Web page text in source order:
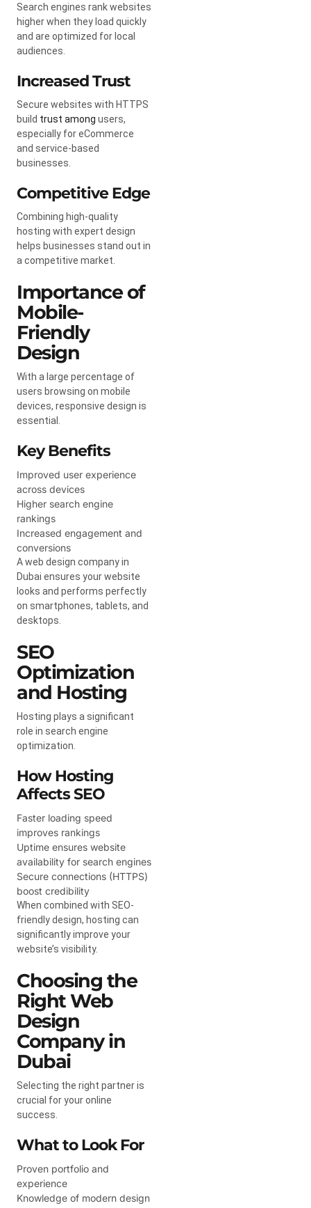
Search engines rank websites
higher when they load quickly
and are optimized for local
audiences.
Increased Trust
Secure websites with HTTPS
build trust among users,
especially for eCommerce
and service-based
businesses.
Competitive Edge
Combining high-quality
hosting with expert design
helps businesses stand out in
a competitive market.
Importance of
Mobile-
Friendly
Design
With a large percentage of
users browsing on mobile
devices, responsive design is
essential.
Key Benefits
Improved user experience
across devices
Higher search engine
rankings
Increased engagement and
conversions
A web design company in
Dubai ensures your website
looks and performs perfectly
on smartphones, tablets, and
desktops.
SEO
Optimization
and Hosting
Hosting plays a significant
role in search engine
optimization.
How Hosting
Affects SEO
Faster loading speed
improves rankings
Uptime ensures website
availability for search engines
Secure connections (HTTPS)
boost credibility
When combined with SEO-
friendly design, hosting can
significantly improve your
website’s visibility.
Choosing the
Right Web
Design
Company in
Dubai
Selecting the right partner is
crucial for your online
success.
What to Look For
Proven portfolio and
experience
Knowledge of modern design